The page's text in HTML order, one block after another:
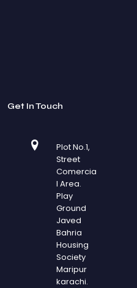
Get In Touch
Plot No.1,
Street
Comercia
l Area.
Play
Ground
Javed
Bahria
Housing
Society
Maripur
karachi.